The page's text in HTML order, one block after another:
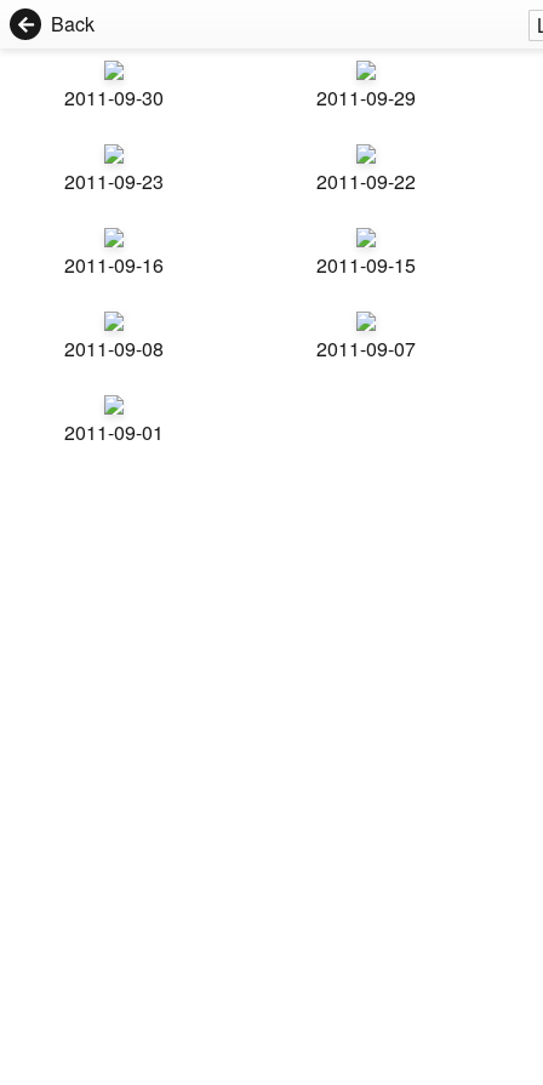
Back
2011-09-30 2011-09-29
2011-09-23 2011-09-22
2011-09-16 2011-09-15
2011-09-08 2011-09-07
2011-09-01